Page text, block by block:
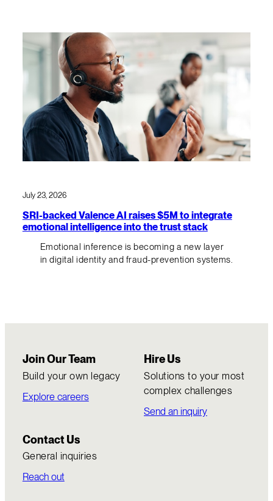
July 23, 2026
SRI-backed Valence AI raises $5M to integrate
emotional intelligence into the trust stack
Emotional inference is becoming a new layer
in digital identity and fraud-prevention systems.
Join Our Team
Build your own legacy
Explore careers
Hire Us
Solutions to your most
complex challenges
Send an inquiry
Contact Us
General inquiries
Reach out